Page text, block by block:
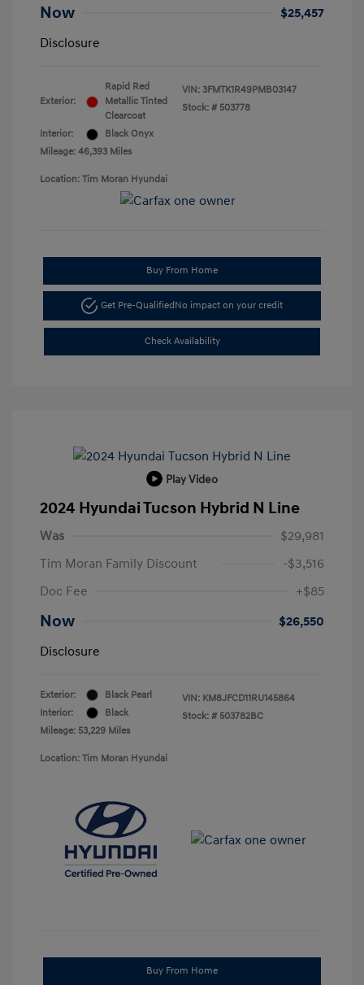
Now
$25,457
Disclosure
Exterior:
Rapid Red
Metallic Tinted
Clearcoat
Interior:
Black Onyx
Mileage: 46,393 Miles
VIN: 3FMTK1R49PMB03147
Stock: # 503778
Location: Tim Moran Hyundai
Buy From Home
Get Pre-QualifiedNo impact on your credit
Check Availability
Play Video
2024 Hyundai Tucson Hybrid N Line
Was
$29,981
Tim Moran Family Discount
-$3,516
Doc Fee
+$85
Now
$26,550
Disclosure
Exterior:
Black Pearl
Interior:
Black
Mileage: 53,229 Miles
VIN: KM8JFCD11RU145864
Stock: # 503782BC
Location: Tim Moran Hyundai
Buy From Home